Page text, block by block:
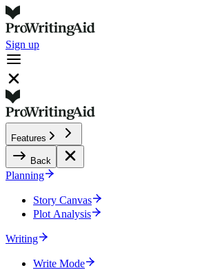
Sign up
Features
Back
Planning
Story Canvas
Plot Analysis
Writing
Write Mode